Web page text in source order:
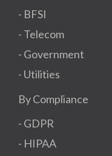
- BFSI
- Telecom
- Government
- Utilities
By Compliance
- GDPR​
- HIPAA